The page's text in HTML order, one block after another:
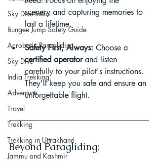
Sky Dive India
Bungee Jump Safety Guide
Acrobatic Paragliding
Sky Dive
India Trekking
Adventure
Travel
Trekking
Trekking in Uttrakhand
Jammu and Kashmir
scenery and capturing memories to
last a lifetime.
Safety First, Always: Choose a
certified operator and listen
carefully to your pilot's instructions.
They'll keep you safe and ensure an
unforgettable flight.
Beyond Paragliding: